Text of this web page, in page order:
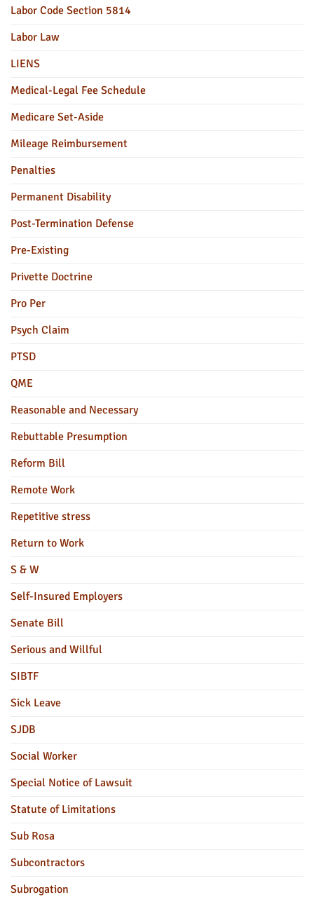
Labor Code Section 5814
Labor Law
LIENS
Medical-Legal Fee Schedule
Medicare Set-Aside
Mileage Reimbursement
Penalties
Permanent Disability
Post-Termination Defense
Pre-Existing
Privette Doctrine
Pro Per
Psych Claim
PTSD
QME
Reasonable and Necessary
Rebuttable Presumption
Reform Bill
Remote Work
Repetitive stress
Return to Work
S & W
Self-Insured Employers
Senate Bill
Serious and Willful
SIBTF
Sick Leave
SJDB
Social Worker
Special Notice of Lawsuit
Statute of Limitations
Sub Rosa
Subcontractors
Subrogation